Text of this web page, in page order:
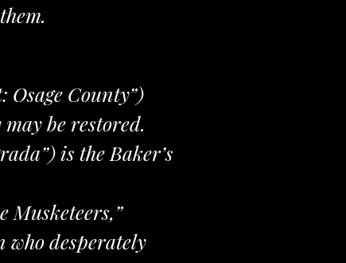
Osage County”)
be restored.
is the Baker’s
Musketeers,”
who desperately